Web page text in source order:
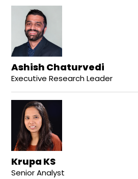
Ashish Chaturvedi
Executive Research Leader
Krupa KS
Senior Analyst